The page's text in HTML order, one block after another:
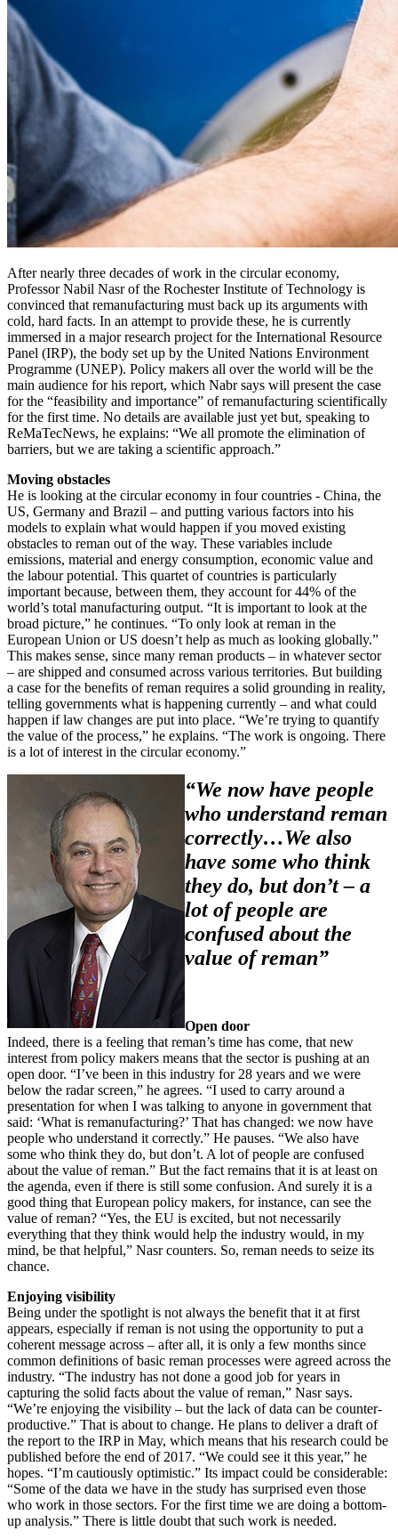
After nearly three decades of work in the circular economy,
Professor Nabil Nasr of the Rochester Institute of Technology is
convinced that remanufacturing must back up its arguments with
cold, hard facts. In an attempt to provide these, he is currently
immersed in a major research project for the International Resource
Panel (IRP), the body set up by the United Nations Environment
Programme (UNEP). Policy makers all over the world will be the
main audience for his report, which Nabr says will present the case
for the “feasibility and importance” of remanufacturing scientifically
for the first time. No details are available just yet but, speaking to
ReMaTecNews, he explains: “We all promote the elimination of
barriers, but we are taking a scientific approach.”
Moving obstacles
He is looking at the circular economy in four countries - China, the
US, Germany and Brazil – and putting various factors into his
models to explain what would happen if you moved existing
obstacles to reman out of the way. These variables include
emissions, material and energy consumption, economic value and
the labour potential. This quartet of countries is particularly
important because, between them, they account for 44% of the
world’s total manufacturing output. “It is important to look at the
broad picture,” he continues. “To only look at reman in the
European Union or US doesn’t help as much as looking globally.”
This makes sense, since many reman products – in whatever sector
– are shipped and consumed across various territories. But building
a case for the benefits of reman requires a solid grounding in reality,
telling governments what is happening currently – and what could
happen if law changes are put into place. “We’re trying to quantify
the value of the process,” he explains. “The work is ongoing. There
is a lot of interest in the circular economy.”
“We now have people
who understand reman
correctly…We also
have some who think
they do, but don’t – a
lot of people are
confused about the
value of reman”
Open door
Indeed, there is a feeling that reman’s time has come, that new
interest from policy makers means that the sector is pushing at an
open door. “I’ve been in this industry for 28 years and we were
below the radar screen,” he agrees. “I used to carry around a
presentation for when I was talking to anyone in government that
said: ‘What is remanufacturing?’ That has changed: we now have
people who understand it correctly.” He pauses. “We also have
some who think they do, but don’t. A lot of people are confused
about the value of reman.” But the fact remains that it is at least on
the agenda, even if there is still some confusion. And surely it is a
good thing that European policy makers, for instance, can see the
value of reman? “Yes, the EU is excited, but not necessarily
everything that they think would help the industry would, in my
mind, be that helpful,” Nasr counters. So, reman needs to seize its
chance.
Enjoying visibility
Being under the spotlight is not always the benefit that it at first
appears, especially if reman is not using the opportunity to put a
coherent message across – after all, it is only a few months since
common definitions of basic reman processes were agreed across the
industry. “The industry has not done a good job for years in
capturing the solid facts about the value of reman,” Nasr says.
“We’re enjoying the visibility – but the lack of data can be counter-
productive.” That is about to change. He plans to deliver a draft of
the report to the IRP in May, which means that his research could be
published before the end of 2017. “We could see it this year,” he
hopes. “I’m cautiously optimistic.” Its impact could be considerable:
“Some of the data we have in the study has surprised even those
who work in those sectors. For the first time we are doing a bottom-
up analysis.” There is little doubt that such work is needed.